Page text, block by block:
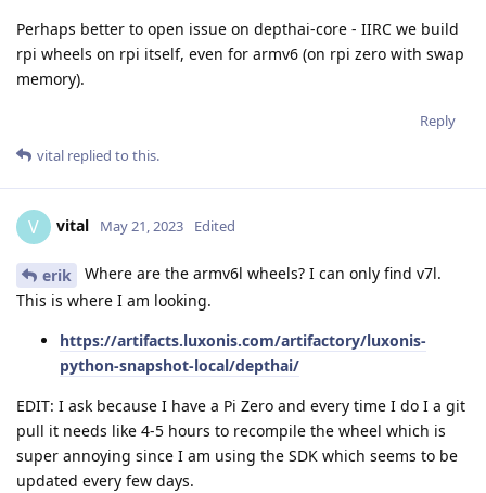
Perhaps better to open issue on depthai-core - IIRC we build
rpi wheels on rpi itself, even for armv6 (on rpi zero with swap
memory).
Reply
vital replied to this.
V vital May 21, 2023 Edited
erik
Where are the armv6l wheels? I can only find v7l.
This is where I am looking.
https://artifacts.luxonis.com/artifactory/luxonis-
python-snapshot-local/depthai/
EDIT: I ask because I have a Pi Zero and every time I do I a git
pull it needs like 4-5 hours to recompile the wheel which is
super annoying since I am using the SDK which seems to be
updated every few days.